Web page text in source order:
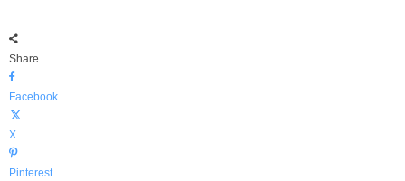
Share
Facebook
X
Pinterest